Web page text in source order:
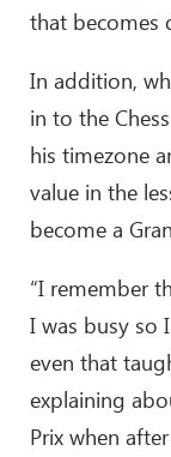
that becomes
In addition,
in to the
his timezone
value in the
become a
“I remember
I was busy so
even that
explaining
Prix when